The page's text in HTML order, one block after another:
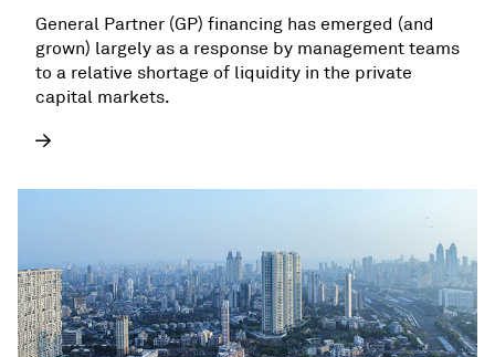
General Partner (GP) financing has emerged (and
grown) largely as a response by management teams
to a relative shortage of liquidity in the private
capital markets.